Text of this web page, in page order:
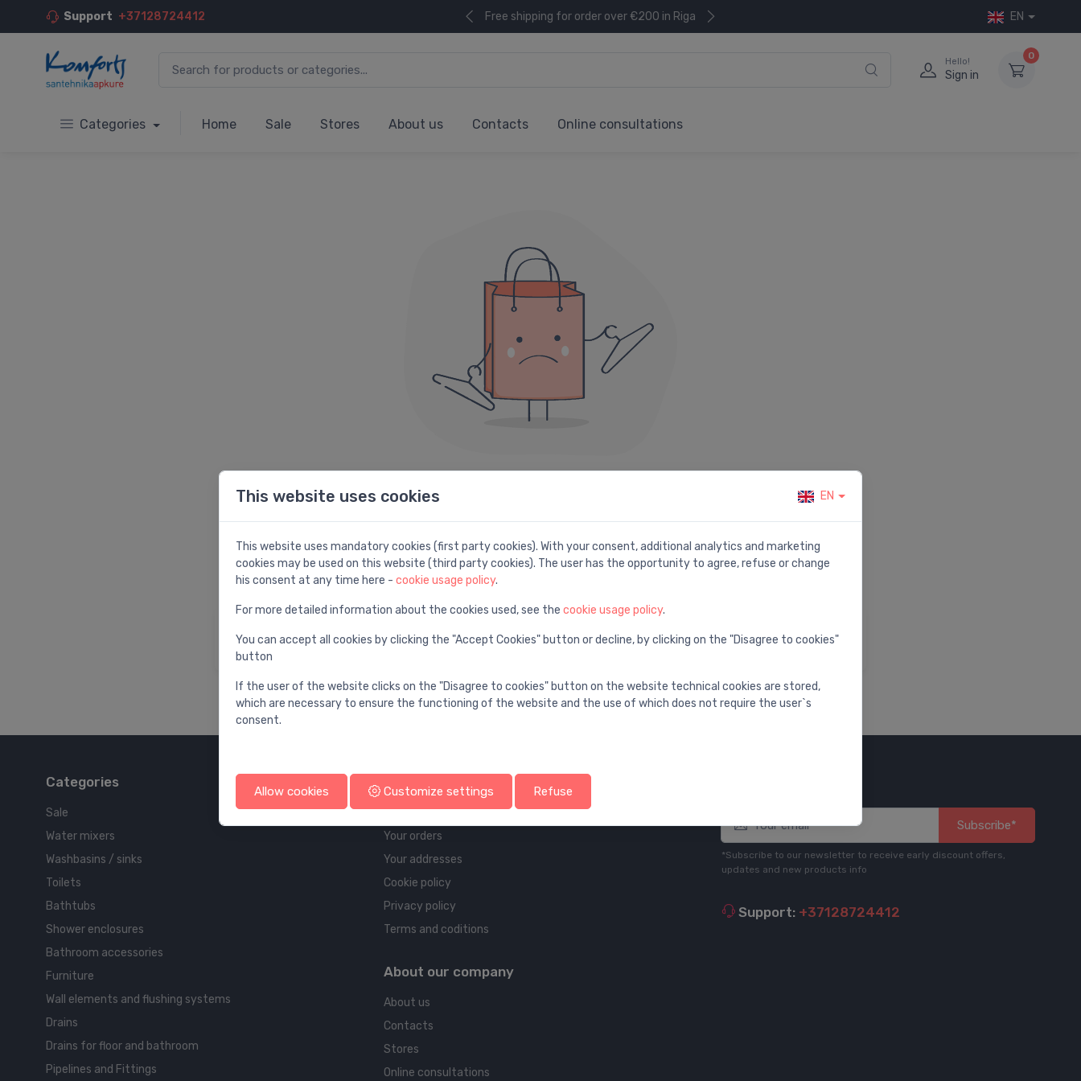
Support +37128724412 Free shipping for order over €200 in Riga EN
Hello!
Sign in
0
Categories Home Sale Stores About us Contacts Online consultations
We can not seem to find the page you are looking for.
Here are some helpful links instead:
Return to homepage Find with advanced search Visit our help center
Categories
Sale
Water mixers
Washbasins / sinks
Toilets
Bathtubs
Shower enclosures
Bathroom accessories
Furniture
Wall elements and flushing systems
Drains
Drains for floor and bathroom
Pipelines and Fittings
Account & shipping info
Your account
Your orders
Your addresses
Cookie policy
Privacy policy
Terms and coditions
About our company
About us
Contacts
Stores
Online consultations
Subscribe*
*Subscribe to our newsletter to receive early discount offers,
updates and new products info
Support: +37128724412
This website uses cookies EN
This website uses mandatory cookies (first party cookies). With your consent, additional analytics and marketing
cookies may be used on this website (third party cookies). The user has the opportunity to agree, refuse or change
his consent at any time here - cookie usage policy.
For more detailed information about the cookies used, see the cookie usage policy.
You can accept all cookies by clicking the "Accept Cookies" button or decline, by clicking on the "Disagree to cookies"
button
If the user of the website clicks on the "Disagree to cookies" button on the website technical cookies are stored,
which are necessary to ensure the functioning of the website and the use of which does not require the user`s
consent.
Allow cookies Customize settings Refuse